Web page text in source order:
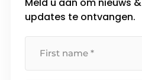
updates te ontvangen.